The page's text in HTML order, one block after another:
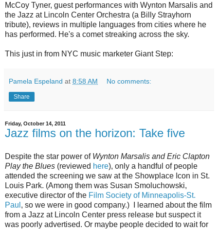
McCoy Tyner, guest performances with Wynton Marsalis and
the Jazz at Lincoln Center Orchestra (a Billy Strayhorn
tribute), reviews in multiple languages from cities where he
has performed. He's a comet streaking across the sky.
This just in from NYC music marketer Giant Step:
Pamela Espeland at 8:58 AM No comments:
Share
Friday, October 14, 2011
Jazz films on the horizon: Take five
Despite the star power of Wynton Marsalis and Eric Clapton
Play the Blues (reviewed here), only a handful of people
attended the screening we saw at the Showplace Icon in St.
Louis Park. (Among them was Susan Smoluchowski,
executive director of the Film Society of Minneapolis-St.
Paul , so we were in good company.) I learned about the film
from a Jazz at Lincoln Center press release but suspect it
was poorly advertised. Or maybe people decided to wait for